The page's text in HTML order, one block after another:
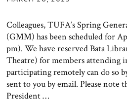
Colleagues, TUFA’s Spring
(GMM) has been scheduled for
pm). We have reserved Bata
Theatre) for members attending
participating remotely can do so
sent to you by email. Please note
President …